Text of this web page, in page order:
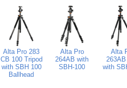
Alta Pro 283
CB 100 Tripod
with SBH 100
Ballhead
Alta Pro
264AB with
SBH-100
Alta
with